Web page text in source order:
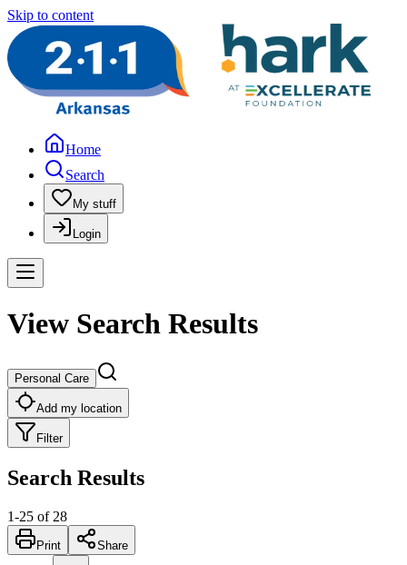
Skip to content
Home
Search
My stuff
Login
View Search Results
Personal Care
Add my location
Filter
Search Results
1-25 of 28
Print Share